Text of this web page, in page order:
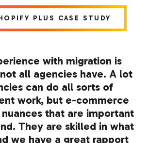
PLUS CASE STUDY
with migration is
all agencies have. A lot
can do all sorts of
work, but e-commerce
that are important
They are skilled in what
we have a great rapport